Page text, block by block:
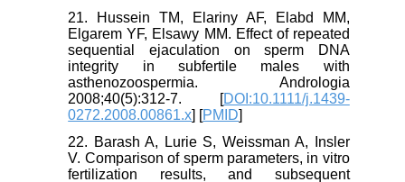
21. Hussein TM, Elariny AF, Elabd MM,
Elgarem YF, Elsawy MM. Effect of repeated
sequential ejaculation on sperm DNA
integrity in subfertile males with
asthenozoospermia. Andrologia
2008;40(5):312-7. [DOI:10.1111/j.1439-
0272.2008.00861.x] [PMID]
22. Barash A, Lurie S, Weissman A, Insler
V. Comparison of sperm parameters, in vitro
fertilization results, and subsequent